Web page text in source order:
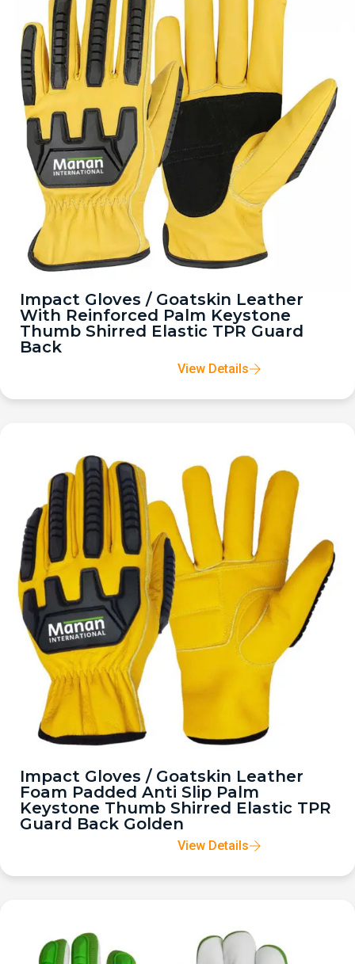
Impact Gloves / Goatskin Leather
With Reinforced Palm Keystone
Thumb Shirred Elastic TPR Guard
Back
View Details
Impact Gloves / Goatskin Leather
Foam Padded Anti Slip Palm
Keystone Thumb Shirred Elastic TPR
Guard Back Golden
View Details